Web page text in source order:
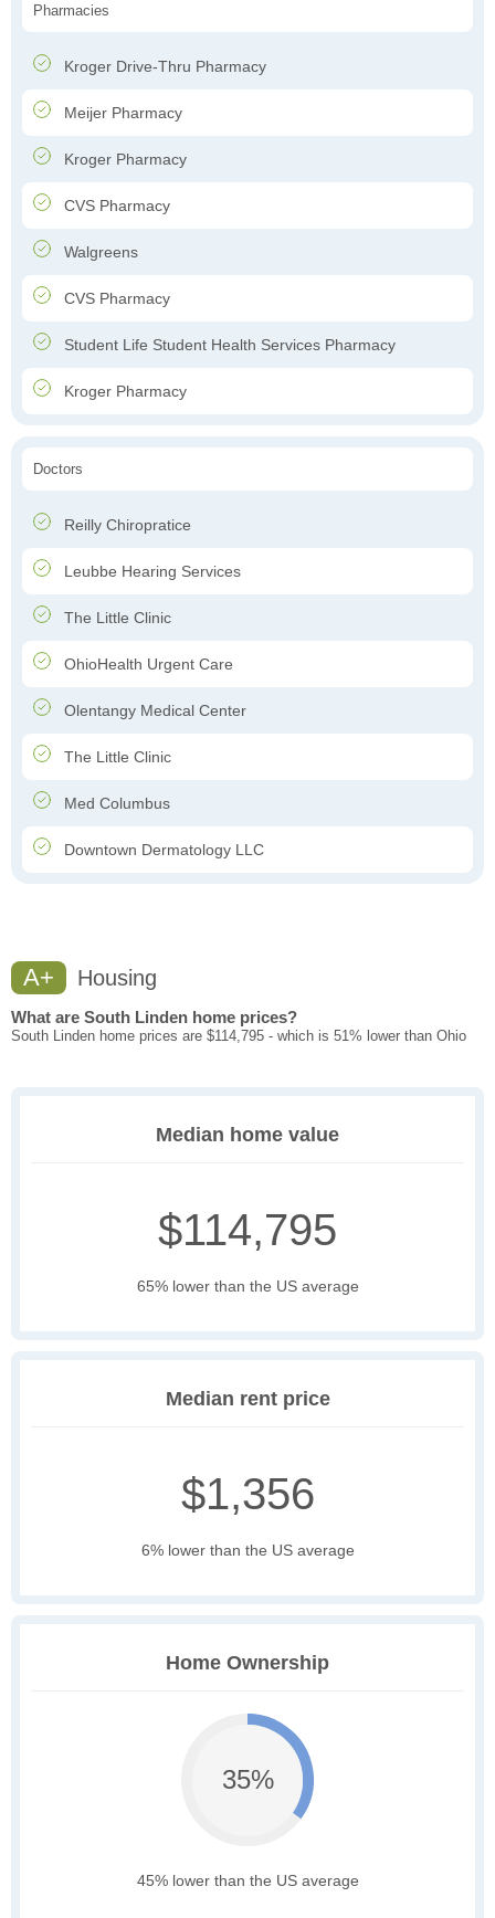
Pharmacies
Kroger Drive-Thru Pharmacy
Meijer Pharmacy
Kroger Pharmacy
CVS Pharmacy
Walgreens
CVS Pharmacy
Student Life Student Health Services Pharmacy
Kroger Pharmacy
Doctors
Reilly Chiropratice
Leubbe Hearing Services
The Little Clinic
OhioHealth Urgent Care
Olentangy Medical Center
The Little Clinic
Med Columbus
Downtown Dermatology LLC
A+ Housing
What are South Linden home prices?
South Linden home prices are $114,795 - which is 51% lower than Ohio
Median home value
$114,795
65% lower than the US average
Median rent price
$1,356
6% lower than the US average
Home Ownership
35%
45% lower than the US average